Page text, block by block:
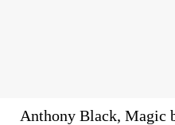
Anthony Black, Magic